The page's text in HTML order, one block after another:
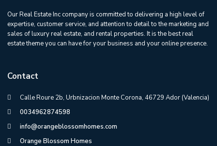
Our Real Estate Inc company is committed to delivering a high level of
expertise, customer service, and attention to detail to the marketing and
sales of luxury real estate, and rental properties. It is the best real
estate theme you can have for your business and your online presence.
Contact
Calle Roure 2b, Urbnizacion Monte Corona, 46729 Ador (Valencia)
0034962874598
info@orangeblossomhomes.com
Orange Blossom Homes